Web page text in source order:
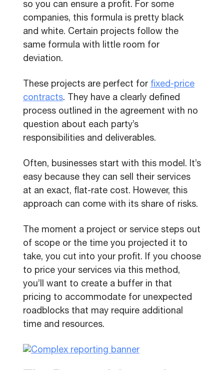
so you can ensure a profit. For some
companies, this formula is pretty black
and white. Certain projects follow the
same formula with little room for
deviation.
These projects are perfect for fixed-price
contracts. They have a clearly defined
process outlined in the agreement with no
question about each party’s
responsibilities and deliverables.
Often, businesses start with this model. It’s
easy because they can sell their services
at an exact, flat-rate cost. However, this
approach can come with its share of risks.
The moment a project or service steps out
of scope or the time you projected it to
take, you cut into your profit. If you choose
to price your services via this method,
you’ll want to create a buffer in that
pricing to accommodate for unexpected
roadblocks that may require additional
time and resources.